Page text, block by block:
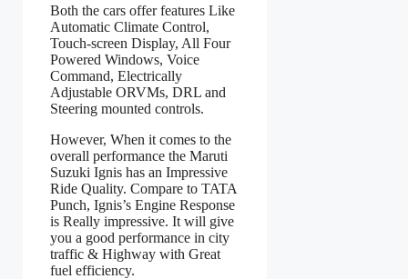
Both the cars offer features Like
Automatic Climate Control,
Touch-screen Display, All Four
Powered Windows, Voice
Command, Electrically
Adjustable ORVMs, DRL and
Steering mounted controls.
However, When it comes to the
overall performance the Maruti
Suzuki Ignis has an Impressive
Ride Quality. Compare to TATA
Punch, Ignis’s Engine Response
is Really impressive. It will give
you a good performance in city
traffic & Highway with Great
fuel efficiency.